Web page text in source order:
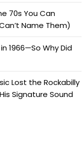
70s You Can
Name Them)
1966—So Why Did
Lost the Rockabilly
Signature Sound